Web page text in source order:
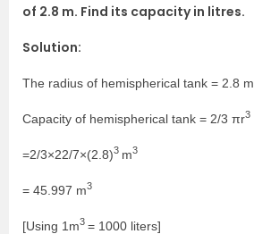
of 2.8 m. Find its capacity in litres.
Solution:
The radius of hemispherical tank = 2.8 m
Capacity of hemispherical tank = 2/3 πr3
=2/3×22/7×(2.8)3 m3
= 45.997 m3
[Using 1m3 = 1000 liters]